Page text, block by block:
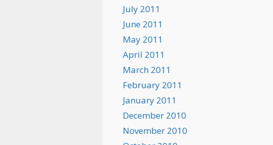
July 2011
June 2011
May 2011
April 2011
March 2011
February 2011
January 2011
December 2010
November 2010